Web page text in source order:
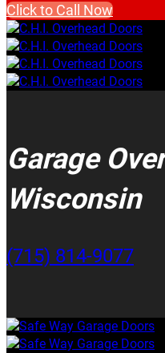
Click to Call Now
Garage
Wisconsin
(715) 814-9077